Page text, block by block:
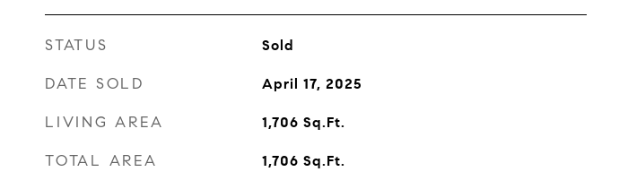
STATUS Sold
DATE SOLD April 17, 2025
LIVING AREA 1,706 Sq.Ft.
TOTAL AREA 1,706 Sq.Ft.